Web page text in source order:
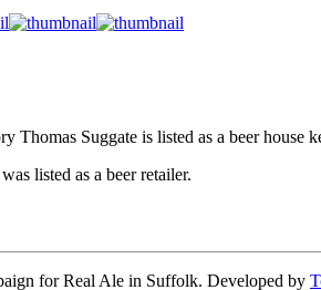
Thomas Suggate is listed as a beer house
listed as a beer retailer.
for Real Ale in Suffolk. Developed by